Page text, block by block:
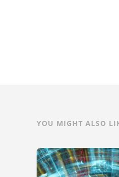
YOU MIGHT ALSO